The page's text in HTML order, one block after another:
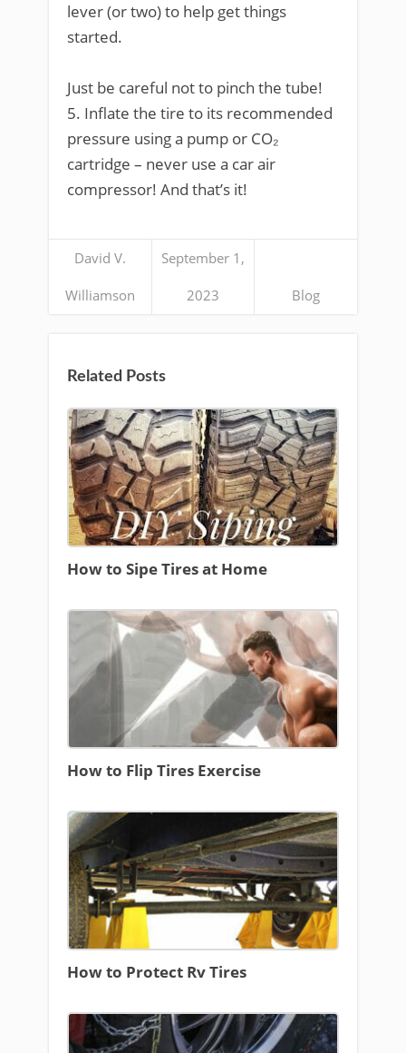
lever (or two) to help get things
started.
Just be careful not to pinch the tube!
5. Inflate the tire to its recommended
pressure using a pump or CO₂
cartridge – never use a car air
compressor! And that’s it!
David V.
Williamson
September 1,
2023 Blog
Related Posts
How to Sipe Tires at Home
How to Flip Tires Exercise
How to Protect Rv Tires